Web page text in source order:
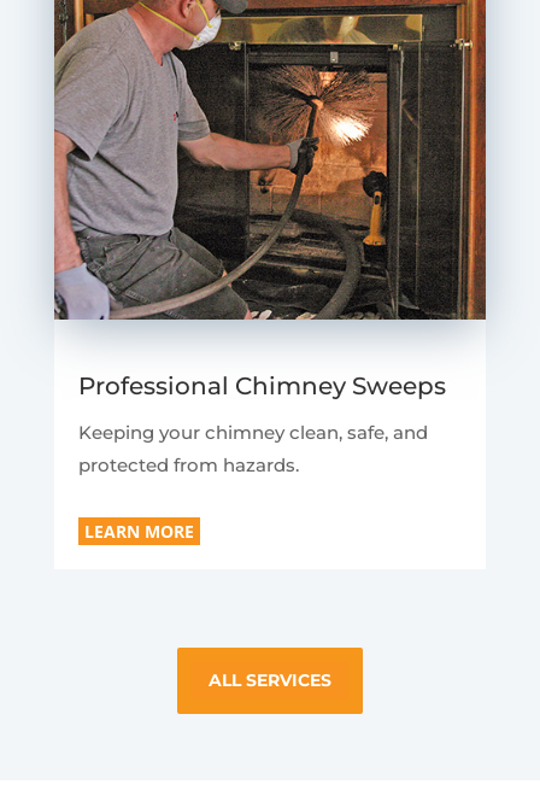
Professional Chimney Sweeps
Keeping your chimney clean, safe, and
protected from hazards.
LEARN MORE
ALL SERVICES